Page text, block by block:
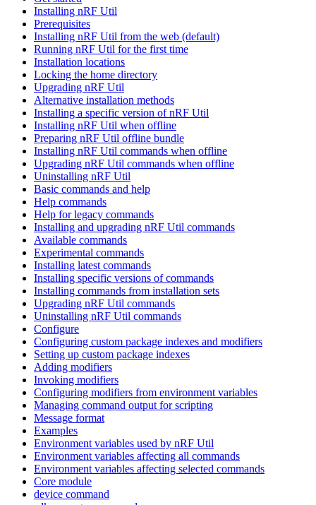
Installing nRF Util
Prerequisites
Installing nRF Util from the web (default)
Running nRF Util for the first time
Installation locations
Locking the home directory
Upgrading nRF Util
Alternative installation methods
Installing a specific version of nRF Util
Installing nRF Util when offline
Preparing nRF Util offline bundle
Installing nRF Util commands when offline
Upgrading nRF Util commands when offline
Uninstalling nRF Util
Basic commands and help
Help commands
Help for legacy commands
Installing and upgrading nRF Util commands
Available commands
Experimental commands
Installing latest commands
Installing specific versions of commands
Installing commands from installation sets
Upgrading nRF Util commands
Uninstalling nRF Util commands
Configure
Configuring custom package indexes and modifiers
Setting up custom package indexes
Adding modifiers
Invoking modifiers
Configuring modifiers from environment variables
Managing command output for scripting
Message format
Examples
Environment variables used by nRF Util
Environment variables affecting all commands
Environment variables affecting selected commands
Core module
device command